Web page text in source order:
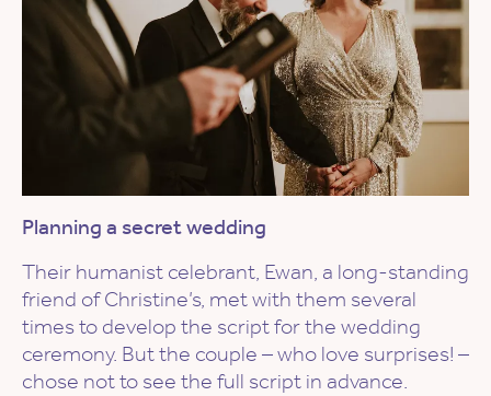
Planning a secret wedding
Their humanist celebrant, Ewan, a long-standing
friend of Christine’s, met with them several
times to develop the script for the wedding
ceremony. But the couple – who love surprises! –
chose not to see the full script in advance.